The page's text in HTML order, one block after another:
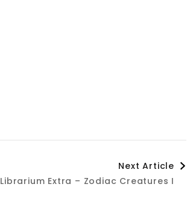
Next Article
Librarium Extra – Zodiac Creatures I